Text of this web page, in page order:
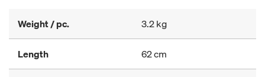
Weight / pc. 3.2 kg
Length 62 cm